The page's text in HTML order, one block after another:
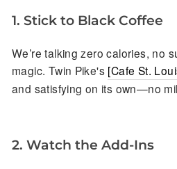
1. Stick to Black Coffee
We’re talking zero calories, no
magic. Twin Pike's [Cafe St.
and satisfying on its own—no
2. Watch the Add-Ins